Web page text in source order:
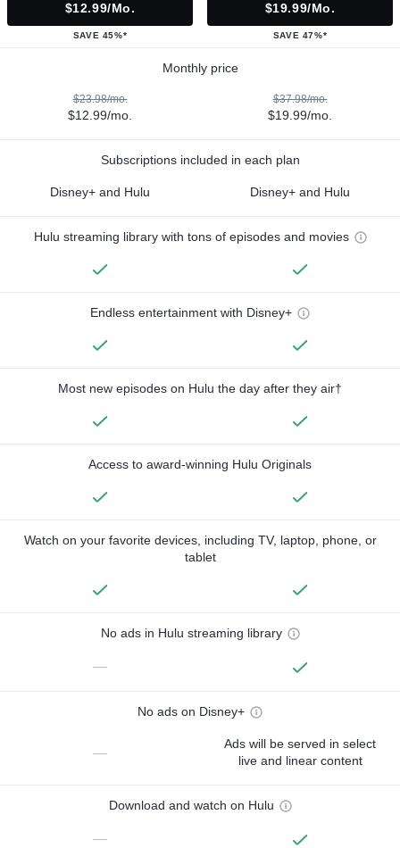
$12.99/mo.
SAVE 45%*
$19.99/mo.
SAVE 47%*
Monthly price
$23.98/mo.
$12.99/mo.
$37.98/mo.
$19.99/mo.
Subscriptions included in each plan
Disney+ and Hulu Disney+ and Hulu
Hulu streaming library with tons of episodes and movies
Endless entertainment with Disney+
Most new episodes on Hulu the day after they air†
Access to award-winning Hulu Originals
Watch on your favorite devices, including TV, laptop, phone, or
tablet
No ads in Hulu streaming library
—
No ads on Disney+
—
Ads will be served in select
live and linear content
Download and watch on Hulu
—